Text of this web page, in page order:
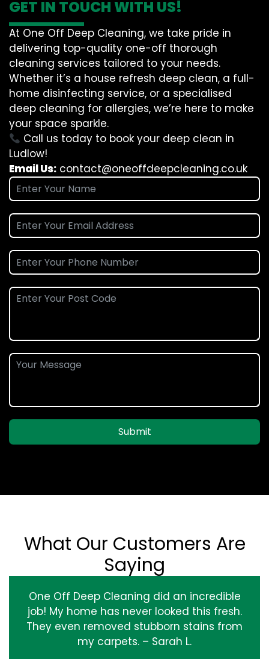
GET IN TOUCH WITH US!
At One Off Deep Cleaning, we take pride in
delivering top-quality one-off thorough
cleaning services tailored to your needs.
Whether it’s a house refresh deep clean, a full-
home disinfecting service, or a specialised
deep cleaning for allergies, we’re here to make
your space sparkle.
Call us today to book your deep clean in
Ludlow!
Email Us: contact@oneoffdeepcleaning.co.uk
Submit
What Our Customers Are
Saying
One Off Deep Cleaning did an incredible
job! My home has never looked this fresh.
They even removed stubborn stains from
my carpets. – Sarah L.